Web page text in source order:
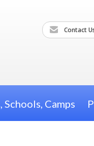
Contact
Schools, Camps